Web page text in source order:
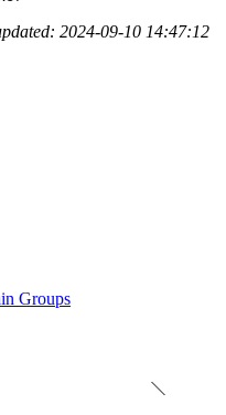
2024-09-10 14:47:12
Groups